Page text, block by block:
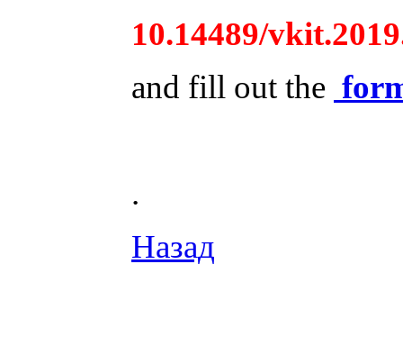
10.14489/
and fill out the
.
Назад